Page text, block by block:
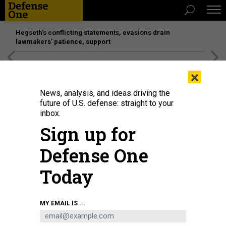
Hegseth’s conflicting statements, evasions drain
lawmakers’ patience, support
A robot dance performance in Chongqing, China, Sept 1, 2024.
FUTURE PUBLISHING VIA GETTY IMAGES
×
News, analysis, and ideas driving the
future of U.S. defense: straight to your
inbox.
Sign up for
Defense One
Today
MY EMAIL IS ...